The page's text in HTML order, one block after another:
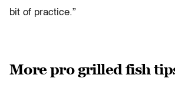
bit of practice.”
More pro grilled fish